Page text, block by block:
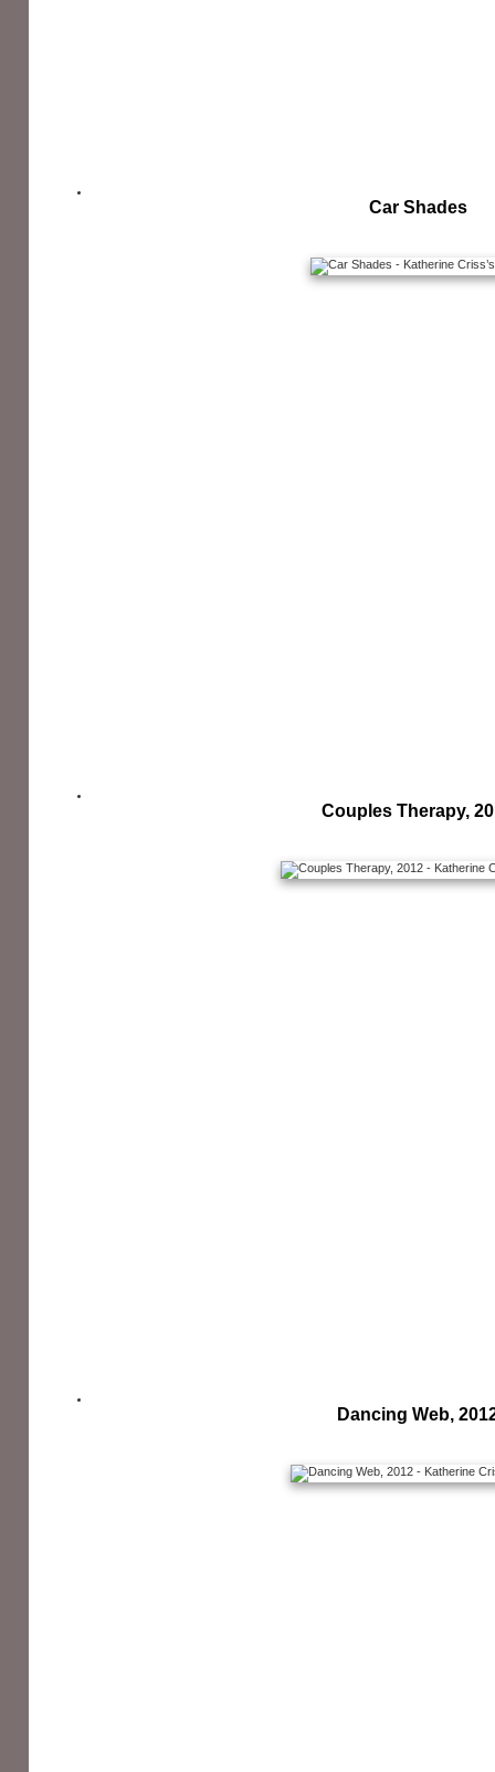
Car Shades
Couples Therapy,
Dancing Web,